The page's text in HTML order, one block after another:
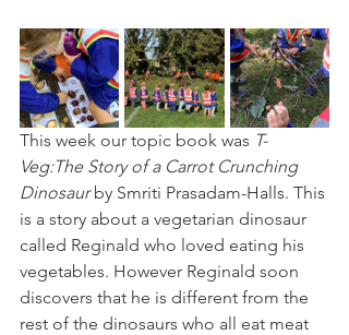
This week our topic book was T-
Veg:The Story of a Carrot Crunching
Dinosaur by Smriti Prasadam-Halls. This
is a story about a vegetarian dinosaur
called Reginald who loved eating his
vegetables. However Reginald soon
discovers that he is different from the
rest of the dinosaurs who all eat meat